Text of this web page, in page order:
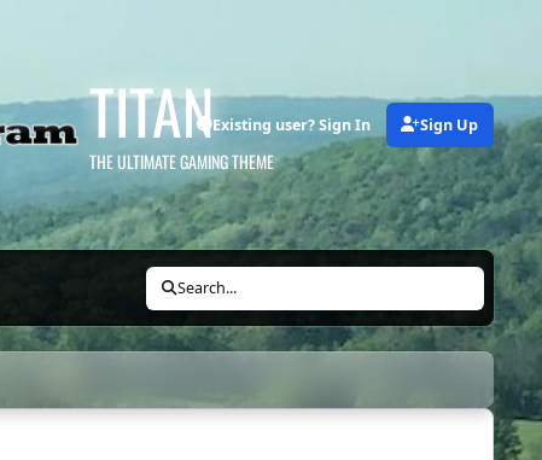
TITAN
THE ULTIMATE GAMING THEME
Existing user? Sign In Sign Up
Search...